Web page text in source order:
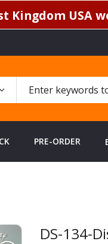
Kingdom USA
PRE-ORDER
DS-134-
Skip